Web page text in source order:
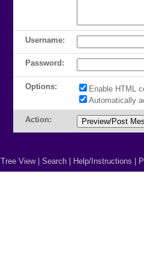
Username:
Password:
Options:
Enable HTML
Automatically
Action:
Tree View| Search Help/Instructions